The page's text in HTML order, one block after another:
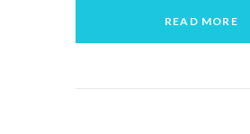
READ MORE